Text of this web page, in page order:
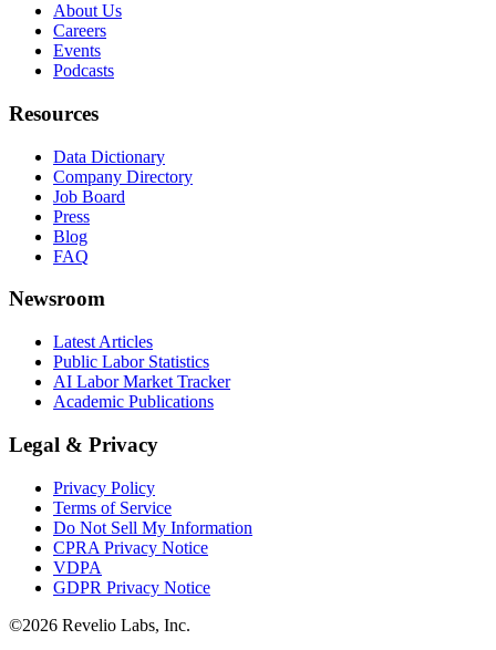
About Us
Careers
Events
Podcasts
Resources
Data Dictionary
Company Directory
Job Board
Press
Blog
FAQ
Newsroom
Latest Articles
Public Labor Statistics
AI Labor Market Tracker
Academic Publications
Legal & Privacy
Privacy Policy
Terms of Service
Do Not Sell My Information
CPRA Privacy Notice
VDPA
GDPR Privacy Notice
©2026 Revelio Labs, Inc.